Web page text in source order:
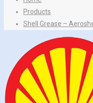
Products
Shell Grease –